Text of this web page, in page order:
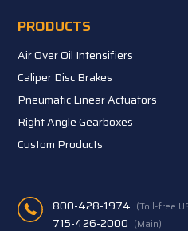
PRODUCTS
Air Over Oil Intensifiers
Caliper Disc Brakes
Pneumatic Linear Actuators
Right Angle Gearboxes
Custom Products
800-428-1974 (Toll-free
715-426-2000 (Main)